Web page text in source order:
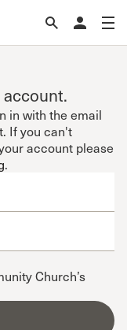
in with the email
If you can't
account please
.
Church’s